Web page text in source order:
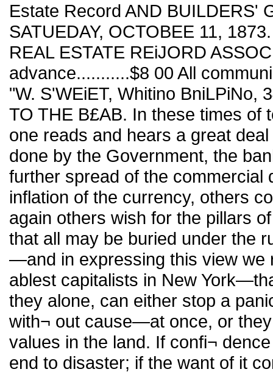
Estate Record AND BUILDERS'
SATUEDAY, OCTOBEE 11,
REAL ESTATE REiJORD
advance...........$8 00 All
"W. S'WEiET, Whitino BniLPiNo,
TO THE B£AB. In these times of
one reads and hears a great
done by the Government, the
further spread of the commercial
inflation of the currency, others
again others wish for the pillars
that all may be buried under the
—and in expressing this view we
ablest capitalists in New
they alone, can either stop a
with¬ out cause—at once, or
values in the land. If confi¬
end to disaster; if the want of it